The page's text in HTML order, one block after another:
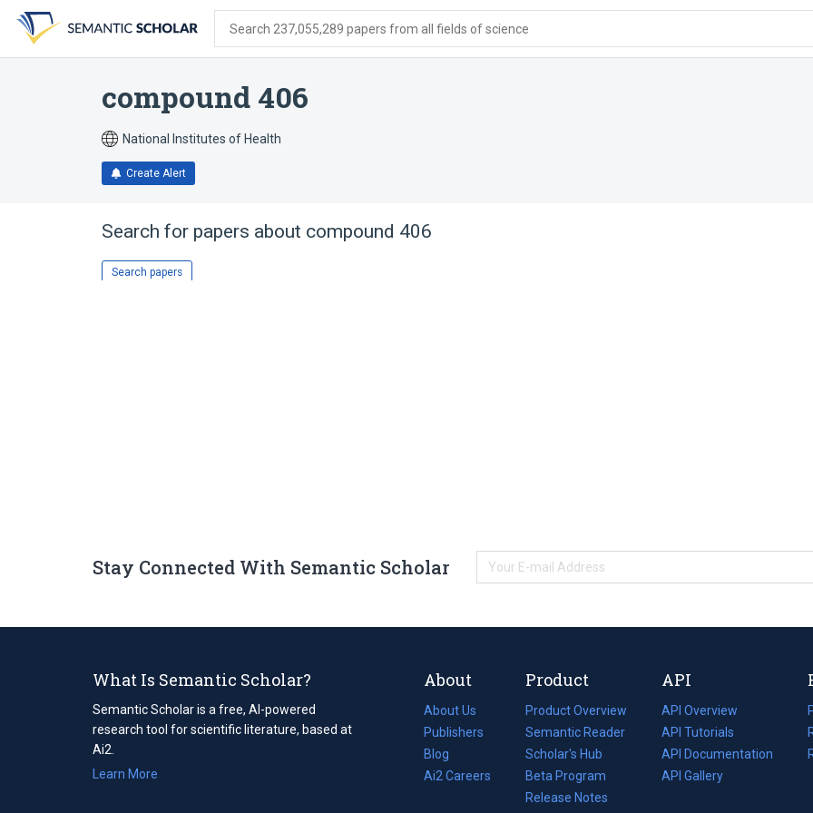
search
form
content
account
menu
Search 237,055,289 papers from all fields of science
compound 406
National Institutes of Health
Create Alert
Search for papers about compound 406
Search papers
Stay Connected With Semantic Scholar
What Is Semantic Scholar?
Semantic Scholar is a free, AI-powered
research tool for scientific literature, based at
Ai2.
Learn More
About
About Us
Publishers
Blog
(opens
in
Ai2 Careers
(opens
Product
Product Overview
Semantic Reader
Scholar's Hub
Beta Program
Release Notes
API
API Overview
API Tutorials
API Documentation
(opens
in
API Gallery